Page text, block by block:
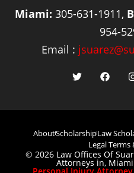
Miami: 305-631-1911,
954-
Email :
AboutScholarshipLaw
Legal
© 2026 Law Offices Of
Attorneys in,
Personal Injury Attorney